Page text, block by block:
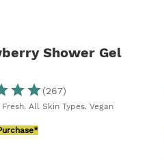
Shower Gel
(267)
Fresh. All Skin Types. Vegan